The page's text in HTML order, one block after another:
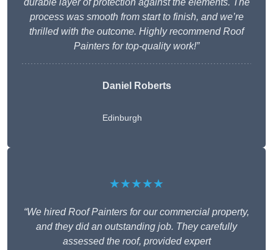
durable layer of protection against the elements. The
process was smooth from start to finish, and we’re
thrilled with the outcome. Highly recommend Roof
Painters for top-quality work!”
Daniel Roberts
Edinburgh
★★★★★
“We hired Roof Painters for our commercial property,
and they did an outstanding job. They carefully
assessed the roof, provided expert